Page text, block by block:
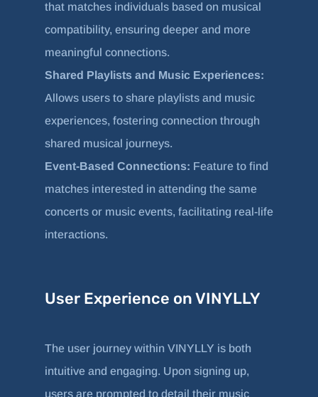
that matches individuals based on musical
compatibility, ensuring deeper and more
meaningful connections.
Shared Playlists and Music Experiences:
Allows users to share playlists and music
experiences, fostering connection through
shared musical journeys.
Event-Based Connections: Feature to find
matches interested in attending the same
concerts or music events, facilitating real-life
interactions.
User Experience on VINYLLY
The user journey within VINYLLY is both
intuitive and engaging. Upon signing up,
users are prompted to detail their music